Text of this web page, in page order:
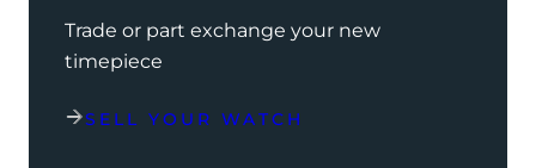
Trade or part exchange your new
timepiece
SELL YOUR WATCH